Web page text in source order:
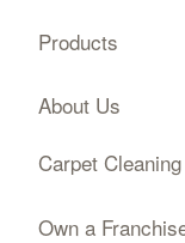
Products
About Us
Carpet
Own a